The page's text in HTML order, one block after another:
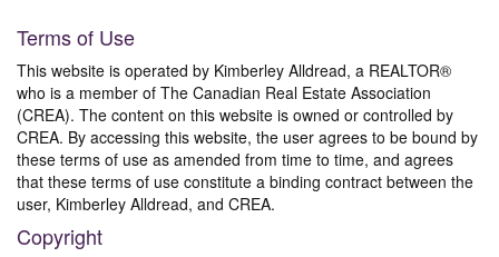
Terms of Use
This website is operated by Kimberley Alldread, a REALTOR®
who is a member of The Canadian Real Estate Association
(CREA). The content on this website is owned or controlled by
CREA. By accessing this website, the user agrees to be bound by
these terms of use as amended from time to time, and agrees
that these terms of use constitute a binding contract between the
user, Kimberley Alldread, and CREA.
Copyright